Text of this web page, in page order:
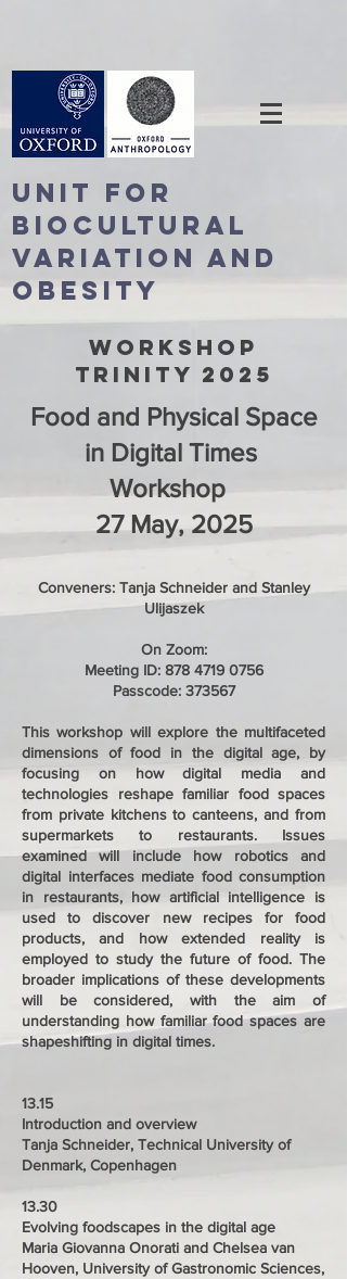
Unit For
BioCultural
Variation and
Obesity
WORKSHOP
TRINITY 2025
Food and Physical Space
in Digital Times
Workshop
27 May, 2025
Conveners: Tanja Schneider and Stanley
Ulijaszek
On Zoom:
Meeting ID: 878 4719 0756
Passcode: 373567
This workshop will explore the multifaceted
dimensions of food in the digital age, by
focusing on how digital media and
technologies reshape familiar food spaces
from private kitchens to canteens, and from
supermarkets to restaurants. Issues
examined will include how robotics and
digital interfaces mediate food consumption
in restaurants, how artificial intelligence is
used to discover new recipes for food
products, and how extended reality is
employed to study the future of food. The
broader implications of these developments
will be considered, with the aim of
understanding how familiar food spaces are
shapeshifting in digital times.
13.15
Introduction and overview
Tanja Schneider, Technical University of
Denmark, Copenhagen
13.30
Evolving foodscapes in the digital age
Maria Giovanna Onorati and Chelsea van
Hooven, University of Gastronomic Sciences,